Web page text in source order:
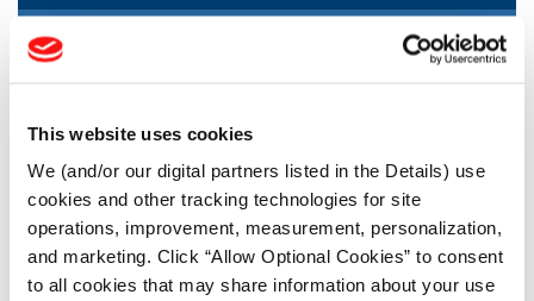
This website uses cookies
We (and/or our digital partners listed in the Details) use
cookies and other tracking technologies for site
operations, improvement, measurement, personalization,
and marketing. Click “Allow Optional Cookies” to consent
to all cookies that may share information about your use
FIND TIRES BY INDUSTRY
Enter Keyword or Tire Size:
Bias Radial